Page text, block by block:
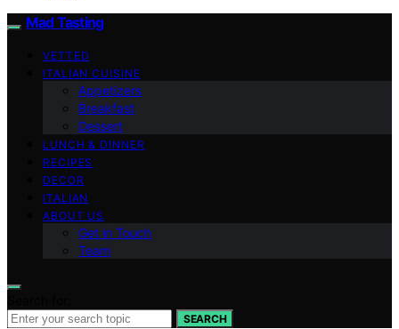
Mad Tasting
VETTED
ITALIAN CUISINE
Appetizers
Breakfast
Dessert
LUNCH & DINNER
RECIPES
DECOR
ITALIAN
ABOUT US
Get in Touch
Team
SEARCH